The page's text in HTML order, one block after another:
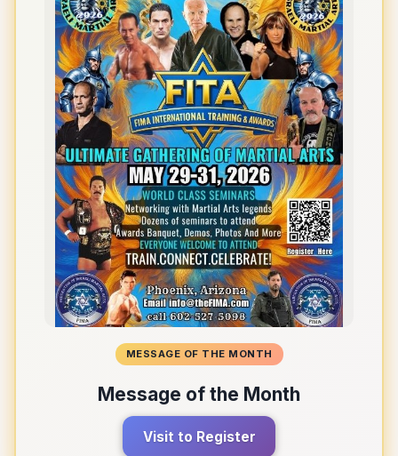
MESSAGE OF THE MONTH
Message of the Month
Visit to Register